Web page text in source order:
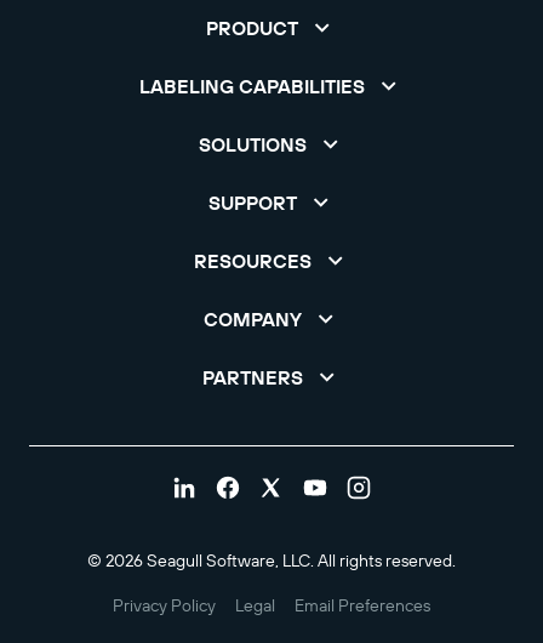
PRODUCT
LABELING CAPABILITIES
SOLUTIONS
SUPPORT
RESOURCES
COMPANY
PARTNERS
© 2026 Seagull Software, LLC. All rights reserved.
Privacy Policy Legal Email Preferences